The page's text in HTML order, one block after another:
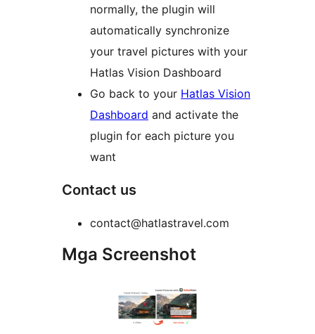
normally, the plugin will
automatically synchronize
your travel pictures with your
Hatlas Vision Dashboard
Go back to your Hatlas Vision
Dashboard and activate the
plugin for each picture you
want
Contact us
contact@hatlastravel.com
Mga Screenshot